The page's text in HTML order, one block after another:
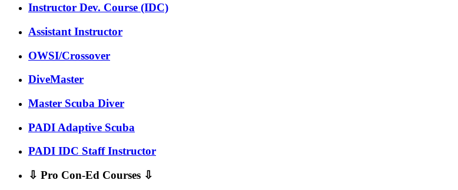
Instructor Dev. Course (IDC)
Assistant Instructor
OWSI/Crossover
DiveMaster
Master Scuba Diver
PADI Adaptive Scuba
PADI IDC Staff Instructor
⇩ Pro Con-Ed Courses ⇩